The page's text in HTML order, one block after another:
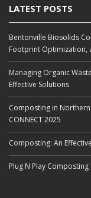
LATEST POSTS
Bentonville Biosolids
Footprint Optimization,
Managing Organic
Effective Solutions
Composting in Northern
CONNECT 2025
Composting: An
Plug N Play